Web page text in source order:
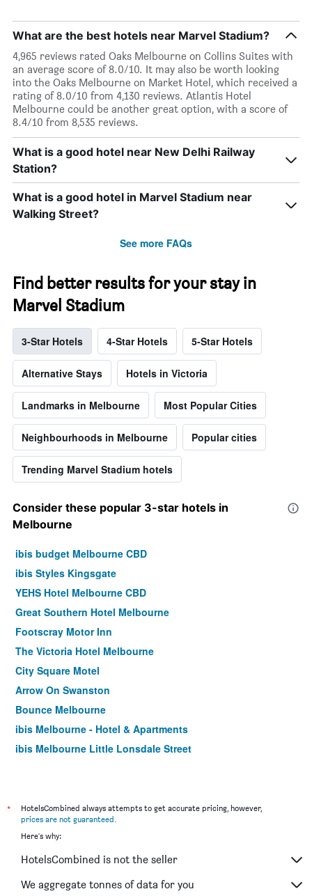
What are the best hotels near Marvel Stadium?
4,965 reviews rated Oaks Melbourne on Collins Suites with
an average score of 8.0/10. It may also be worth looking
into the Oaks Melbourne on Market Hotel, which received a
rating of 8.0/10 from 4,130 reviews. Atlantis Hotel
Melbourne could be another great option, with a score of
8.4/10 from 8,535 reviews.
What is a good hotel near New Delhi Railway
Station?
What is a good hotel in Marvel Stadium near
Walking Street?
See more FAQs
Find better results for your stay in
Marvel Stadium
3-Star Hotels 4-Star Hotels 5-Star Hotels
Alternative Stays Hotels in Victoria
Landmarks in Melbourne Most Popular Cities
Neighbourhoods in Melbourne Popular cities
Trending Marvel Stadium hotels
Consider these popular 3-star hotels in
Melbourne
ibis budget Melbourne CBD
ibis Styles Kingsgate
YEHS Hotel Melbourne CBD
Great Southern Hotel Melbourne
Footscray Motor Inn
The Victoria Hotel Melbourne
City Square Motel
Arrow On Swanston
Bounce Melbourne
ibis Melbourne - Hotel & Apartments
ibis Melbourne Little Lonsdale Street
Miami Hotel Melbourne
Cosmopolitan Hotel and Apartments
Essence Hotel Carlton
Yti Garden Hotel
*
HotelsCombined always attempts to get accurate pricing, however,
prices are not guaranteed
Here's why:
HotelsCombined is not the seller
We aggregate tonnes of data for you